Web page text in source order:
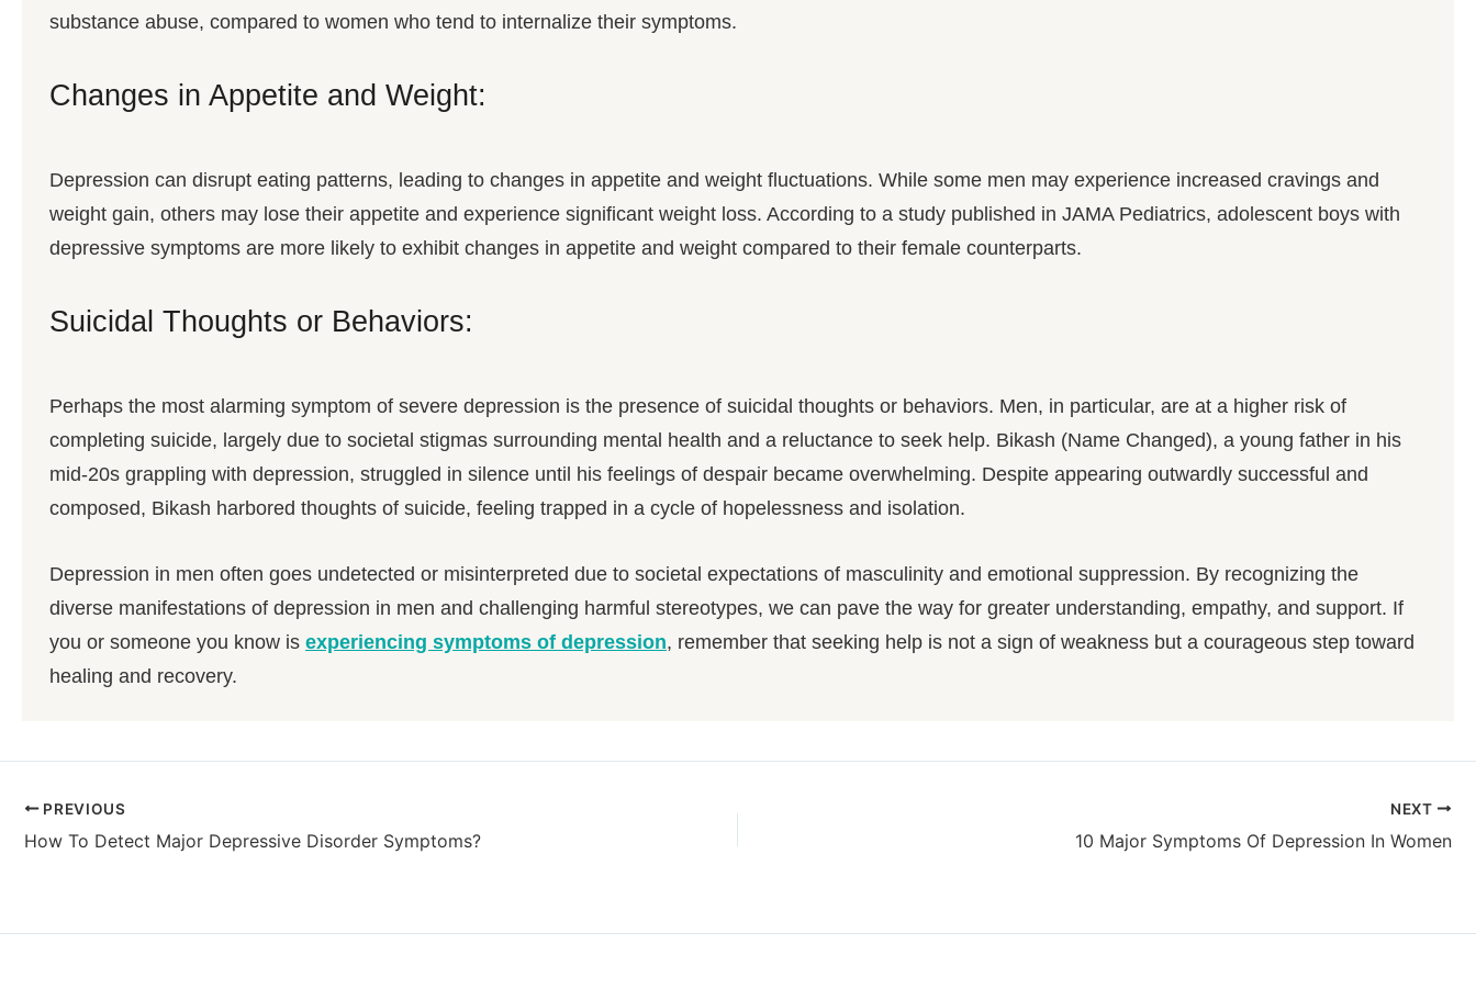
substance abuse, compared to women who tend to internalize their symptoms.
Changes in Appetite and Weight:
Depression can disrupt eating patterns, leading to changes in appetite and weight fluctuations. While some men may experience increased cravings and
weight gain, others may lose their appetite and experience significant weight loss. According to a study published in JAMA Pediatrics, adolescent boys with
depressive symptoms are more likely to exhibit changes in appetite and weight compared to their female counterparts.
Suicidal Thoughts or Behaviors:
Perhaps the most alarming symptom of severe depression is the presence of suicidal thoughts or behaviors. Men, in particular, are at a higher risk of
completing suicide, largely due to societal stigmas surrounding mental health and a reluctance to seek help. Bikash (Name Changed), a young father in his
mid-20s grappling with depression, struggled in silence until his feelings of despair became overwhelming. Despite appearing outwardly successful and
composed, Bikash harbored thoughts of suicide, feeling trapped in a cycle of hopelessness and isolation.
Depression in men often goes undetected or misinterpreted due to societal expectations of masculinity and emotional suppression. By recognizing the
diverse manifestations of depression in men and challenging harmful stereotypes, we can pave the way for greater understanding, empathy, and support. If
you or someone you know is experiencing symptoms of depression, remember that seeking help is not a sign of weakness but a courageous step toward
healing and recovery.
PREVIOUS
How To Detect Major Depressive Disorder Symptoms?
NEXT
10 Major Symptoms Of Depression In Women